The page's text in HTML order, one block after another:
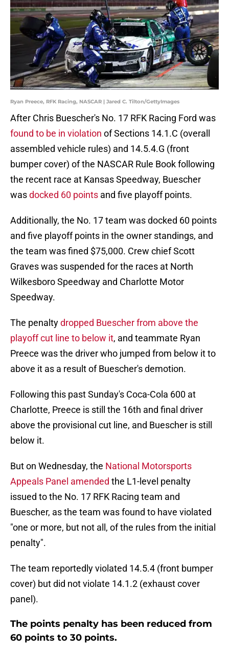
Ryan Preece, RFK Racing, NASCAR | Jared C. Tilton/GettyImages
After Chris Buescher's No. 17 RFK Racing Ford was
found to be in violation of Sections 14.1.C (overall
assembled vehicle rules) and 14.5.4.G (front
bumper cover) of the NASCAR Rule Book following
the recent race at Kansas Speedway, Buescher
wasdocked 60 points and five playoff points.
Additionally, the No. 17 team was docked 60 points
and five playoff points in the owner standings, and
the team was fined $75,000. Crew chief Scott
Graves was suspended for the races at North
Wilkesboro Speedway and Charlotte Motor
Speedway.
The penaltydropped Buescher from above the
playoff cut line to below it, and teammate Ryan
Preece was the driver who jumped from below it to
above it as a result of Buescher's demotion.
Following this past Sunday's Coca-Cola 600 at
Charlotte, Preece is still the 16th and final driver
above the provisional cut line, and Buescher is still
below it.
But on Wednesday, the National Motorsports
Appeals Panel amended the L1-level penalty
issued to the No. 17 RFK Racing team and
Buescher, as the team was found to have violated
"one or more, but not all, of the rules from the initial
penalty".
The team reportedly violated 14.5.4 (front bumper
cover) but did not violate 14.1.2 (exhaust cover
panel).
The points penalty has been reduced from
60 points to 30 points.